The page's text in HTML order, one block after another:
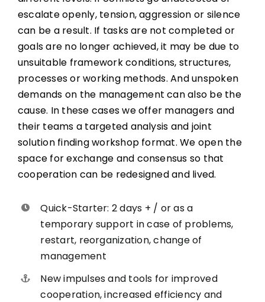
escalate openly, tension, aggression or silence
can be a result. If tasks are not completed or
goals are no longer achieved, it may be due to
unsuitable framework conditions, structures,
processes or working methods. And unspoken
demands on the management can also be the
cause. In these cases we offer managers and
their teams a targeted analysis and joint
solution finding workshop format. We open the
space for exchange and consensus so that
cooperation can be redesigned and lived.
Quick-Starter: 2 days + / or as a
temporary support in case of problems,
restart, reorganization, change of
management
New impulses and tools for improved
cooperation, increased efficiency and